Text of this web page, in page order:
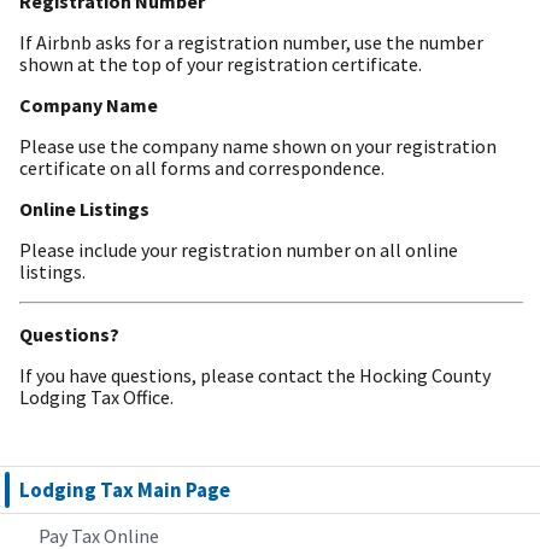
Lodging Tax Main Page
Pay Tax Online
If Airbnb asks for a registration number, use the number
shown at the top of your registration certificate.
Company Name
Please use the company name shown on your registration
certificate on all forms and correspondence.
Online Listings
Please include your registration number on all online
listings.
Questions?
If you have questions, please contact the Hocking County
Lodging Tax Office.